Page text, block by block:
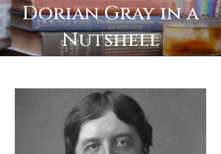
Dorian Gray in a
Nutshell
View